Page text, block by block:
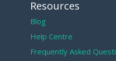
Resources
Blog
Help Centre
Frequently Asked